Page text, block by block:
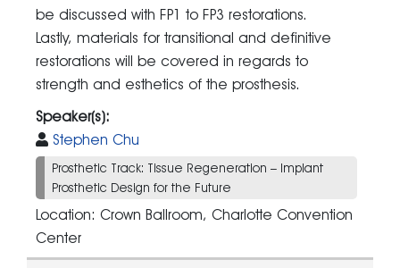
be discussed with FP1 to FP3 restorations.
Lastly, materials for transitional and definitive
restorations will be covered in regards to
strength and esthetics of the prosthesis.
Speaker(s):
Stephen Chu
Prosthetic Track: Tissue Regeneration – Implant
Prosthetic Design for the Future
Location: Crown Ballroom, Charlotte Convention
Center